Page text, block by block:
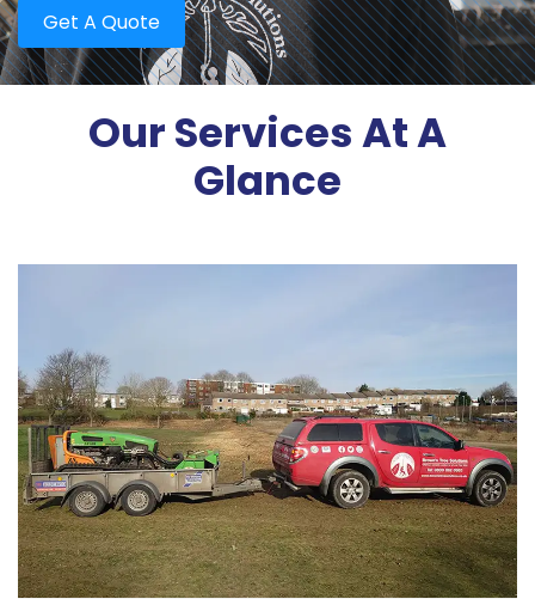
Get A Quote
Our Services At A
Glance